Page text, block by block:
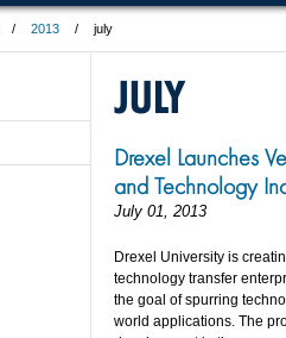
2013 july
JULY
Drexel Launches
and Technology
July 01, 2013
Drexel University is
technology transfer
the goal of spurring
world applications. The